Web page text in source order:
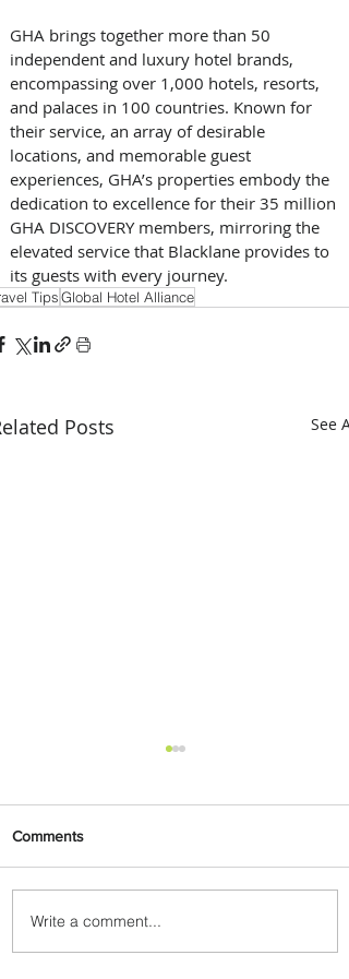
GHA brings together more than 50
independent and luxury hotel brands,
encompassing over 1,000 hotels, resorts,
and palaces in 100 countries. Known for
their service, an array of desirable
locations, and memorable guest
experiences, GHA’s properties embody the
dedication to excellence for their 35 million
GHA DISCOVERY members, mirroring the
elevated service that Blacklane provides to
its guests with every journey.
TipsGlobal Hotel Alliance
Posts See All
Byblos Nights Residency
Returns to Four Seasons
Comments
Write a comment...